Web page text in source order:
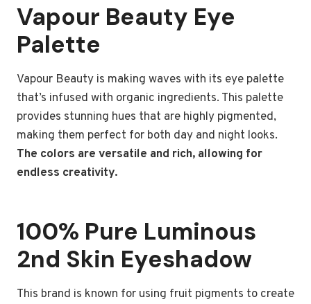
Vapour Beauty Eye
Palette
Vapour Beauty is making waves with its eye palette
that’s infused with organic ingredients. This palette
provides stunning hues that are highly pigmented,
making them perfect for both day and night looks.
The colors are versatile and rich, allowing for
endless creativity.
100% Pure Luminous
2nd Skin Eyeshadow
This brand is known for using fruit pigments to create